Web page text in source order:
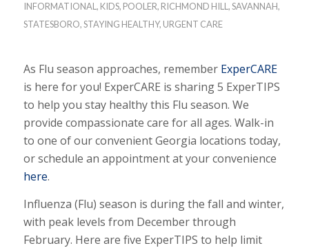
INFORMATIONAL, KIDS, POOLER, RICHMOND HILL,SAVANNAH,
STATESBORO,STAYING HEALTHY, URGENT CARE
As Flu season approaches, remember ExperCARE
is here for you! ExperCARE is sharing 5 ExperTIPS
to help you stay healthy this Flu season. We
provide compassionate care for all ages. Walk-in
to one of our convenient Georgia locations today,
or schedule an appointment at your convenience
here.
Influenza (Flu) season is during the fall and winter,
with peak levels from December through
February. Here are five ExperTIPS to help limit